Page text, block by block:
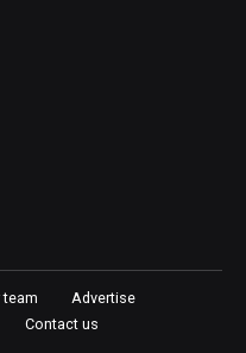
team
Advertise
Contact us